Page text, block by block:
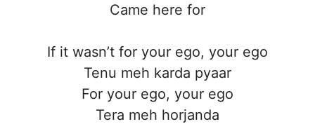
Came here for
If it wasn’t for your ego, your ego
Tenu meh karda pyaar
For your ego, your ego
Tera meh horjanda